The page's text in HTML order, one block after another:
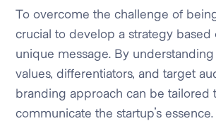
To overcome the challenge of
crucial to develop a strategy based
unique message. By
values, differentiators, and target
branding approach can be tailored
communicate the startup's